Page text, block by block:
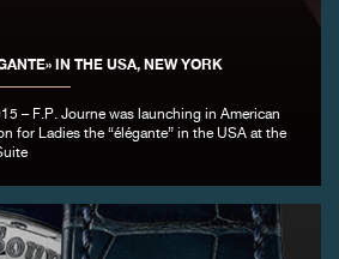
IN THE USA, NEW YORK
– F.P. Journe was launching in American
for Ladies the “élégante” in the USA at the